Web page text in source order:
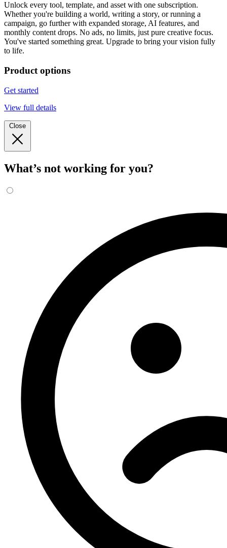
Unlock every tool, template, and asset with one subscription.
Whether you're building a world, writing a story, or running a
campaign, go further with expanded storage, AI features, and
monthly content drops. No ads, no limits, just pure creative focus.
You've started something great. Upgrade to bring your vision fully
to life.
Product options
Get started
View full details
Close
What’s not working for you?